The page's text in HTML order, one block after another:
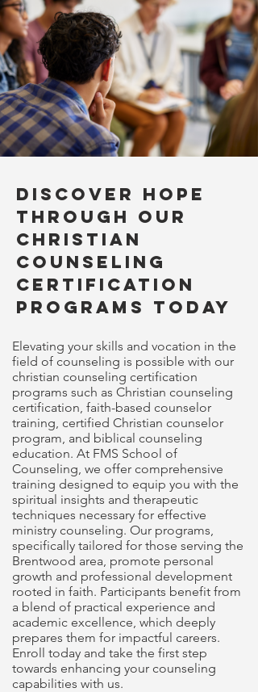
Discover Hope
Through Our
Christian
Counseling
Certification
Programs Today
Elevating your skills and vocation in the
field of counseling is possible with our
christian counseling certification
programs such as Christian counseling
certification, faith-based counselor
training, certified Christian counselor
program, and biblical counseling
education. At FMS School of
Counseling, we offer comprehensive
training designed to equip you with the
spiritual insights and therapeutic
techniques necessary for effective
ministry counseling. Our programs,
specifically tailored for those serving the
Brentwood area, promote personal
growth and professional development
rooted in faith. Participants benefit from
a blend of practical experience and
academic excellence, which deeply
prepares them for impactful careers.
Enroll today and take the first step
towards enhancing your counseling
capabilities with us.